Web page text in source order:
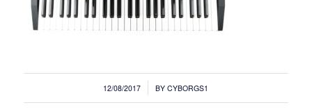
12/08/2017
/ BYCYBORGS1